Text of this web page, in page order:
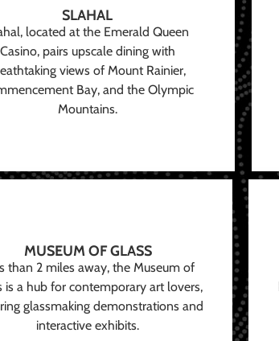
SLAHAL
located at the Emerald Queen
Casino, pairs upscale dining with
views of Mount Rainier,
Bay, and the Olympic
Mountains.
MUSEUM OF GLASS
than 2 miles away, the Museum of
is a hub for contemporary art lovers,
glassmaking demonstrations and
interactive exhibits.